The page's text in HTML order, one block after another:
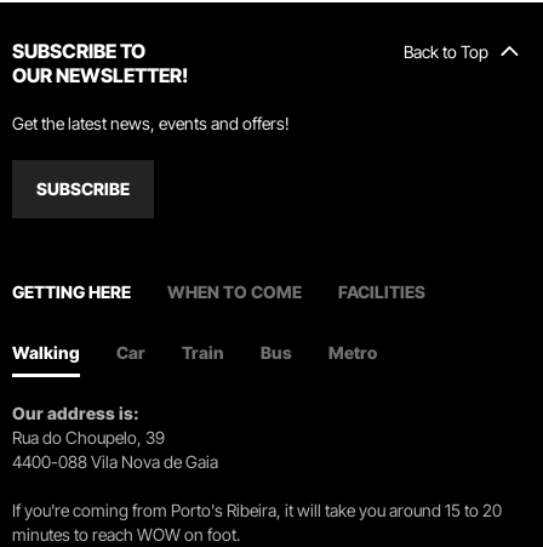
Back to Top
SUBSCRIBE TO
OUR NEWSLETTER!
Get the latest news, events and offers!
SUBSCRIBE
GETTING HERE WHEN TO COME FACILITIES
Walking Car Train Bus Metro
Our address is:
Rua do Choupelo, 39
4400-088 Vila Nova de Gaia
If you're coming from Porto's Ribeira, it will take you around 15 to 20
minutes to reach WOW on foot.